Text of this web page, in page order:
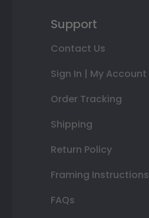
Support
Contact Us
Sign In | My Account
Order Tracking
Shipping
Return Policy
Framing Instructions
FAQs